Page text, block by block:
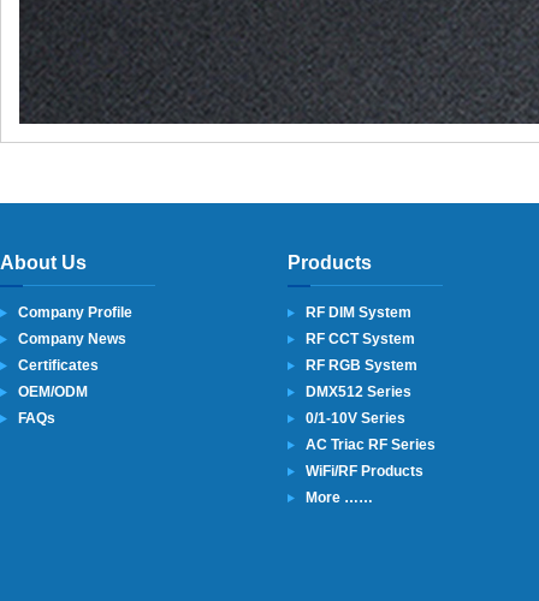
About Us
Company Profile
Company News
Certificates
OEM/ODM
FAQs
Products
RF DIM System
RF CCT System
RF RGB System
DMX512 Series
0/1-10V Series
AC Triac RF Series
WiFi/RF Products
More ……